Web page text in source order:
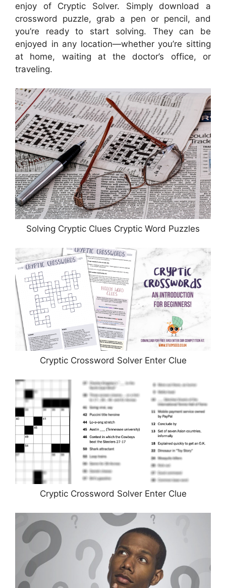
enjoy of Cryptic Solver. Simply download a
crossword puzzle, grab a pen or pencil, and
you’re ready to start solving. They can be
enjoyed in any location—whether you’re sitting
at home, waiting at the doctor’s office, or
traveling.
Solving Cryptic Clues Cryptic Word Puzzles
Cryptic Crossword Solver Enter Clue
Cryptic Crossword Solver Enter Clue